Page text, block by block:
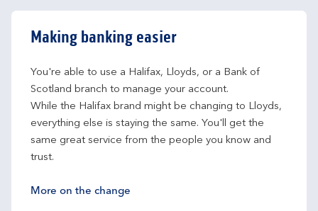
Making banking easier
You're able to use a Halifax, Lloyds, or a Bank of
Scotland branch to manage your account.
While the Halifax brand might be changing to Lloyds,
everything else is staying the same. You'll get the
same great service from the people you know and
trust.
More on the change